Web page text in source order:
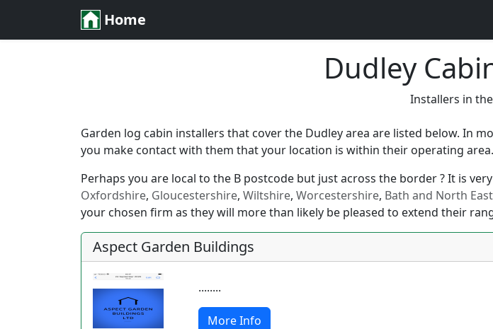
Home
Dudley
Installers in
Garden log cabin installers that cover the Dudley area are listed below. In
you make contact with them that your location is within their operating area.
Perhaps you are local to the B postcode but just across the border ? It is
Oxfordshire, Gloucestershire, Wiltshire, Worcestershire, Bath and North
your chosen firm as they will more than likely be pleased to extend their
Aspect Garden Buildings
........
More Info